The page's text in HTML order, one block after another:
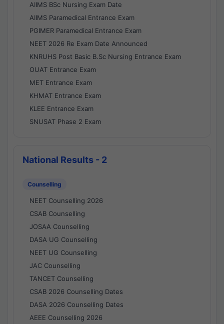
AIIMS BSc Nursing Exam Date
AIIMS Paramedical Entrance Exam
PGIMER Paramedical Entrance Exam
NEET 2026 Re Exam Date Announced
KNRUHS Post Basic B.Sc Nursing Entrance Exam
OUAT Entrance Exam
MET Entrance Exam
KHMAT Entrance Exam
KLEE Entrance Exam
SNUSAT Phase 2 Exam
National Results - 2
Counselling
NEET Counselling 2026
CSAB Counselling
JOSAA Counselling
DASA UG Counselling
NEET UG Counselling
JAC Counselling
TANCET Counselling
CSAB 2026 Counselling Dates
DASA 2026 Counselling Dates
AEEE Counselling 2026